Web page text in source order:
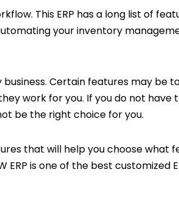
This ERP has a long list of
your inventory
Certain features may be
work for you. If you do not have
be the right choice for you.
that will help you choose what
ERP is one of the best customized